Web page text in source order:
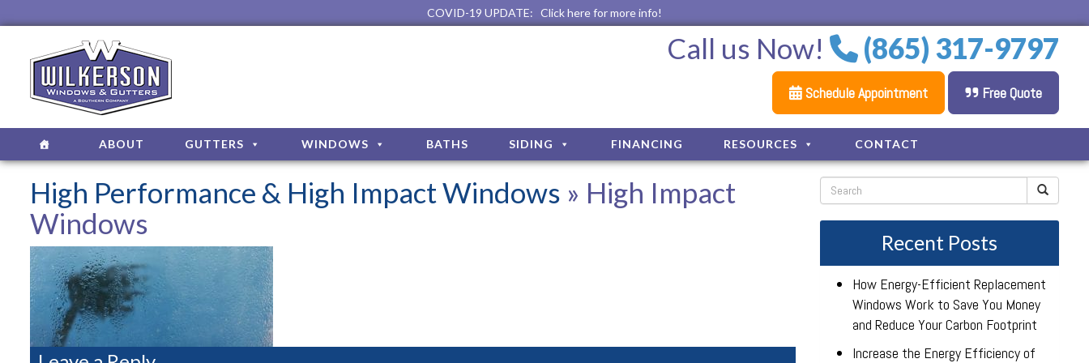
COVID-19 UPDATE: Click here for more info!
Call us Now! (865) 317-9797
Schedule Appointment Free Quote
ABOUT GUTTERS WINDOWS BATHS SIDING FINANCING RESOURCES CONTACT
High Performance & High Impact Windows » High Impact
Windows
Recent Posts
How Energy-Efficient Replacement
Windows Work to Save You Money
and Reduce Your Carbon Footprint
Increase the Energy Efficiency of